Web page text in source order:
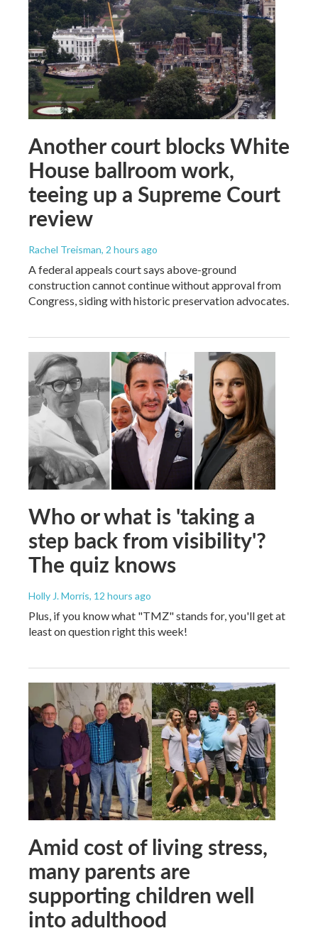
Another court blocks White
House ballroom work,
teeing up a Supreme Court
review
Rachel Treisman, 2 hours ago
A federal appeals court says above-ground
construction cannot continue without approval from
Congress, siding with historic preservation advocates.
Who or what is 'taking a
step back from visibility'?
The quiz knows
Holly J. Morris, 12 hours ago
Plus, if you know what "TMZ" stands for, you'll get at
least on question right this week!
Amid cost of living stress,
many parents are
supporting children well
into adulthood